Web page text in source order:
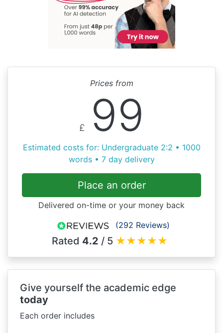
Prices from
£ 99
Estimated costs for: Undergraduate 2:2 • 1000
words • 7 day delivery
Place an order
Delivered on-time or your money back
(292 Reviews)
Rated 4.2 / 5 ★★★★★
Give yourself the academic edge
today
Each order includes